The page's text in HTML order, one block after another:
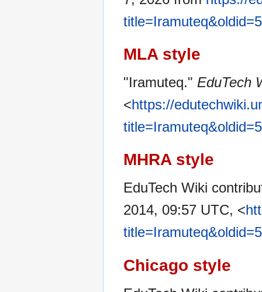
MLA style
"Iramuteq." EduTech
<https://
MHRA style
EduTech Wiki
2014, 09:57 UTC, <
Chicago style